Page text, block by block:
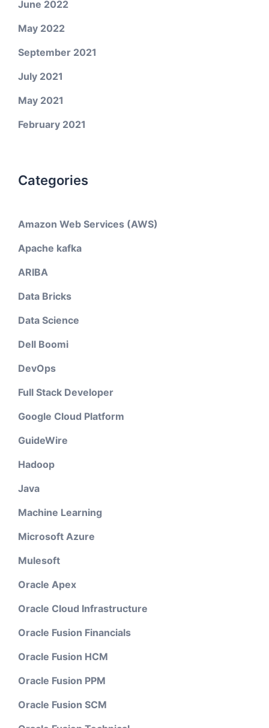
June 2022
May 2022
September 2021
July 2021
May 2021
February 2021
Categories
Amazon Web Services (AWS)
Apache kafka
ARIBA
Data Bricks
Data Science
Dell Boomi
DevOps
Full Stack Developer
Google Cloud Platform
GuideWire
Hadoop
Java
Machine Learning
Microsoft Azure
Mulesoft
Oracle Apex
Oracle Cloud Infrastructure
Oracle Fusion Financials
Oracle Fusion HCM
Oracle Fusion PPM
Oracle Fusion SCM